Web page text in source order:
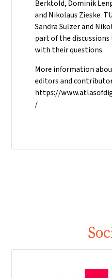
Berktold, Dominik
and Nikolaus Zieske.
Sandra Sulzer and
part of the
with their questions.
More information
editors and
https://
/